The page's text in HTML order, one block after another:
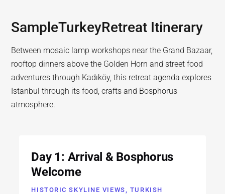
SampleTurkeyRetreat Itinerary
Between mosaic lamp workshops near the Grand Bazaar,
rooftop dinners above the Golden Horn and street food
adventures through Kadıköy, this retreat agenda explores
Istanbul through its food, crafts and Bosphorus
atmosphere.
Day 1: Arrival & Bosphorus
Welcome
HISTORIC SKYLINE VIEWS, TURKISH